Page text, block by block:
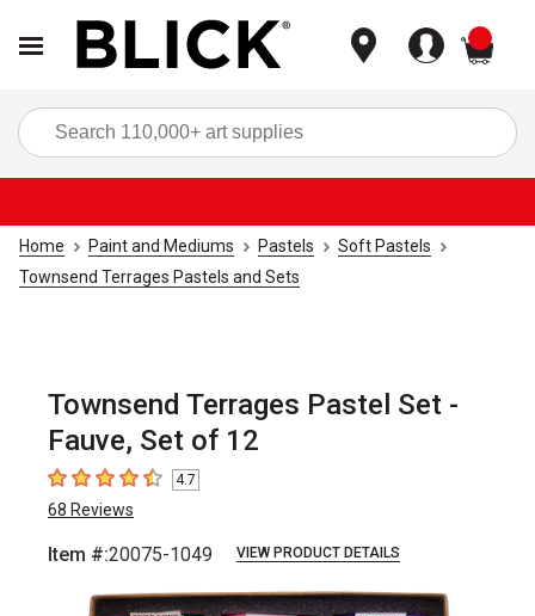
Home Paint and Mediums Pastels
Soft Pastels
Townsend Terrages Pastels and Sets
Townsend Terrages Pastel Set -
Fauve, Set of 12
4.7 out of 5 stars
4.7
68 Reviews
Item #:20075-1049 VIEW PRODUCT DETAILS